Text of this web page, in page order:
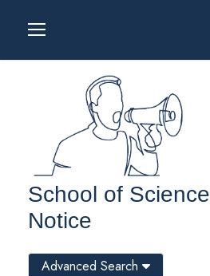
School of Science
Notice
Advanced Search